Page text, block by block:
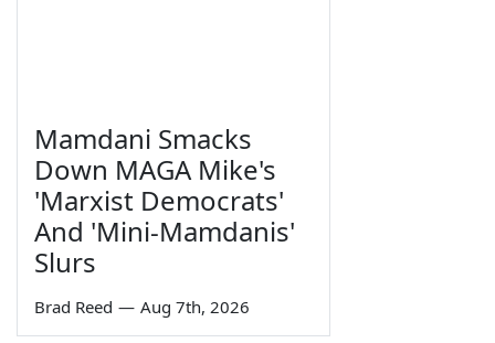
Mamdani Smacks
Down MAGA Mike's
'Marxist Democrats'
And 'Mini-Mamdanis'
Slurs
Brad Reed — Aug 7th, 2026